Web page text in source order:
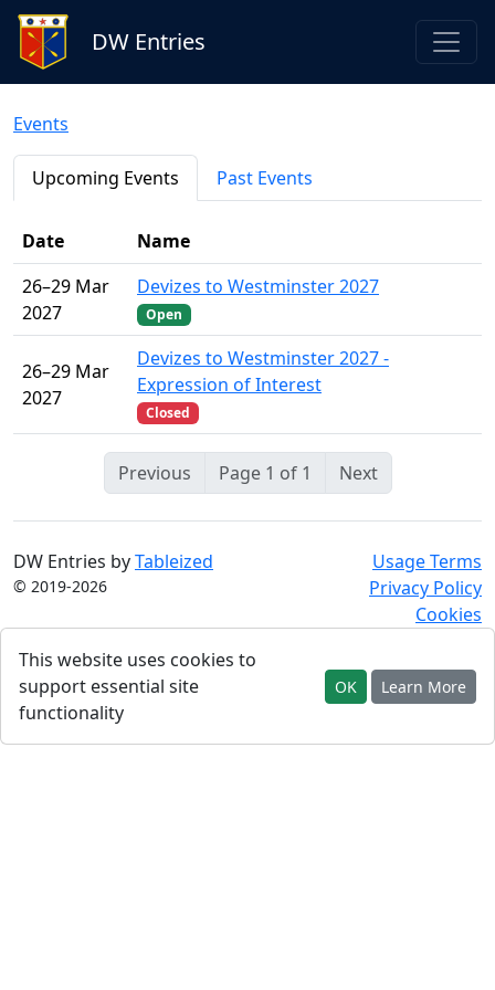
DW Entries
Events
Upcoming Events Past Events
Date
Name
26–29 Mar
2027
Devizes to Westminster 2027
Open
26–29 Mar
2027
Devizes to Westminster 2027 -
Expression of Interest
Closed
Previous Page 1 of 1 Next
DW Entries byTableized
© 2019-2026
Usage Terms
Privacy Policy
Cookies
This website uses cookies to
support essential site
functionality
OK Learn More